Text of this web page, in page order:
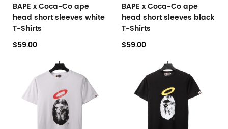
BAPE x Coca-Co ape
head short sleeves white
T-Shirts
$59.00
BAPE x Coca-Co ape
head short sleeves black
T-Shirts
$59.00